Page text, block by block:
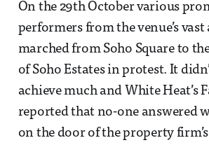
On the 29th October various
performers from the venue’s
marched from Soho Square to
of Soho Estates in protest. It
achieve much and White Heat’s
reported that no-one answered
on the door of the property